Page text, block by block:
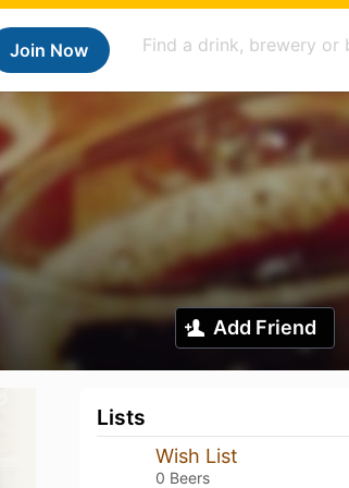
Join Now
Add Friend
Lists
Wish List
0 Beers